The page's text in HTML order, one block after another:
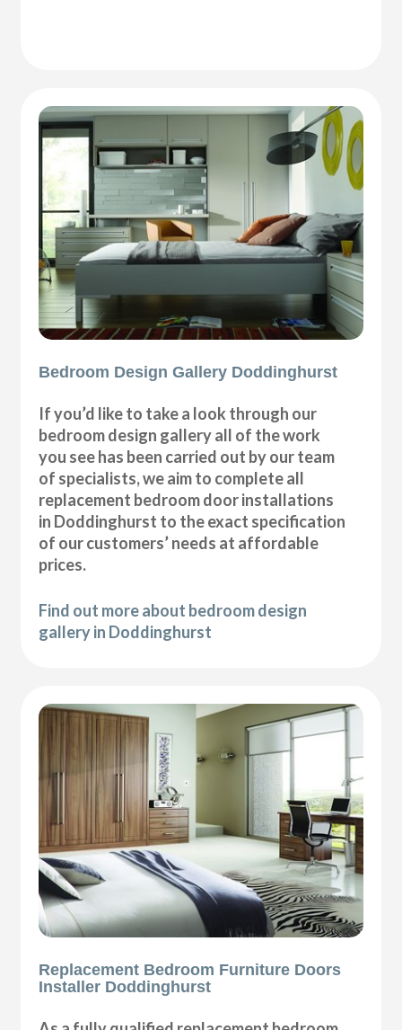
Bedroom Design Gallery Doddinghurst
If you’d like to take a look through our
bedroom design gallery all of the work
you see has been carried out by our team
of specialists, we aim to complete all
replacement bedroom door installations
in Doddinghurst to the exact specification
of our customers’ needs at affordable
prices.
Find out more about bedroom design
gallery in Doddinghurst
Replacement Bedroom Furniture Doors
Installer Doddinghurst